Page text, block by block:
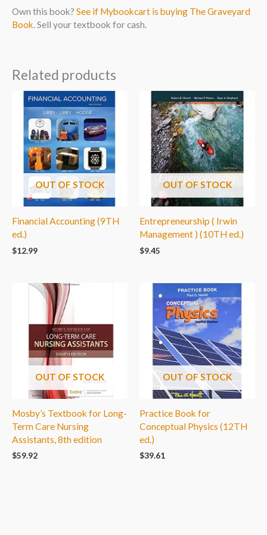
Own this book? See if Mybookcart is buying The Graveyard
Book. Sell your textbook for cash.
Related products
OUT OF STOCK
Financial Accounting (9TH
ed.)
$12.99
OUT OF STOCK
Entrepreneurship ( Irwin
Management ) (10TH ed.)
$9.45
OUT OF STOCK
Mosby’s Textbook for Long-
Term Care Nursing
Assistants, 8th edition
$59.92
OUT OF STOCK
Practice Book for
Conceptual Physics (12TH
ed.)
$39.61